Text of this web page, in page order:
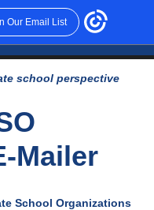
Our Email List
school perspective
Mailer
School Organizations